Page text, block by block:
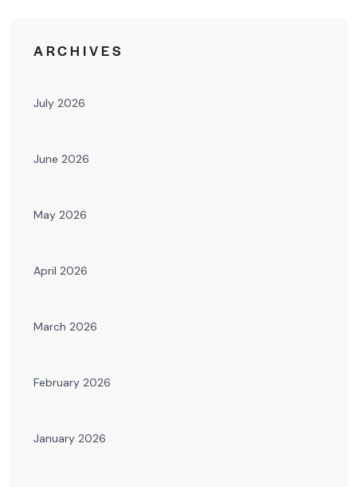
ARCHIVES
July 2026
June 2026
May 2026
April 2026
March 2026
February 2026
January 2026